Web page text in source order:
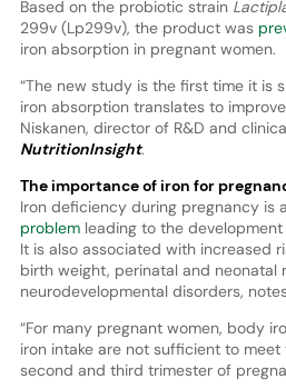
Based on the probiotic strain
299v (Lp299v), the product was
iron absorption in pregnant women.
“The new study is the first time it is
iron absorption translates to
Niskanen, director of R&D and
NutritionInsight.
The importance of iron for
Iron deficiency during pregnancy is a
problemleading to the
It is also associated with increased
birth weight, perinatal and neonatal
neurodevelopmental disorders,
“For many pregnant women, body
iron intake are not sufficient to
second and third trimester of